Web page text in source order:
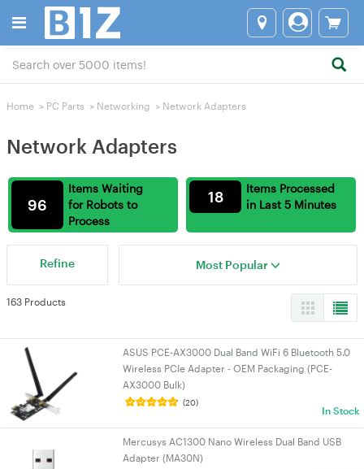
Home > PC Parts > Networking > Network Adapters
Network Adapters
Items Waiting
for Robots to
Process
96
Items Processed
in Last 5 Minutes
18
Refine Most Popular
163 Products
ASUS PCE-AX3000 Dual Band WiFi 6 Bluetooth 5.0
Wireless PCIe Adapter - OEM Packaging (PCE-
AX3000 Bulk)
(20)
In Stock
Mercusys AC1300 Nano Wireless Dual Band USB
Adapter (MA30N)